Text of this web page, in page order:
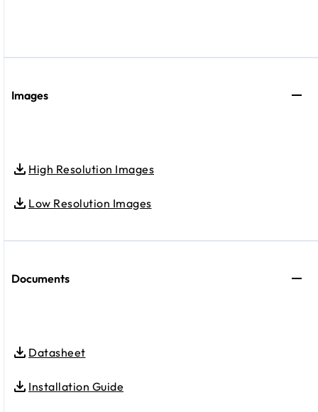
Images
High Resolution Images
Low Resolution Images
Documents
Datasheet
Installation Guide